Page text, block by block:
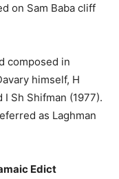
on Sam Baba cliff
composed in
himself, H
I Sh Shifman (1977).
as Laghman
Edict